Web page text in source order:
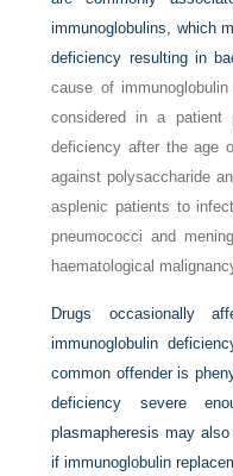
immunoglobulins, which
deficiency resulting in
cause of
considered in a patient
deficiency after the age
against polysaccharide
asplenic patients to
pneumococci and
haematological
Drugs occasionally
immunoglobulin
common offender is
deficiency severe
plasmapheresis may
if immunoglobulin